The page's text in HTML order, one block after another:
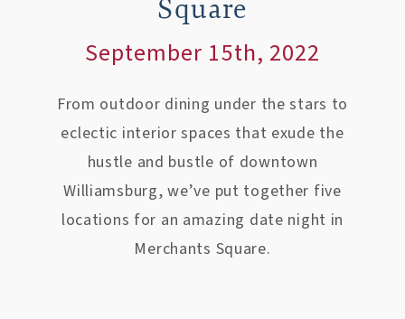
Square
September 15th, 2022
From outdoor dining under the stars to
eclectic interior spaces that exude the
hustle and bustle of downtown
Williamsburg, we’ve put together five
locations for an amazing date night in
Merchants Square.